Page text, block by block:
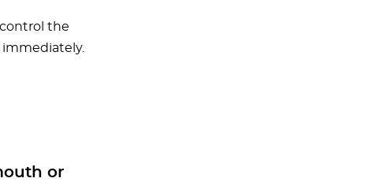
the
or